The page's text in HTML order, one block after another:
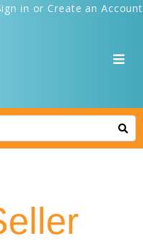
in or Create an Account